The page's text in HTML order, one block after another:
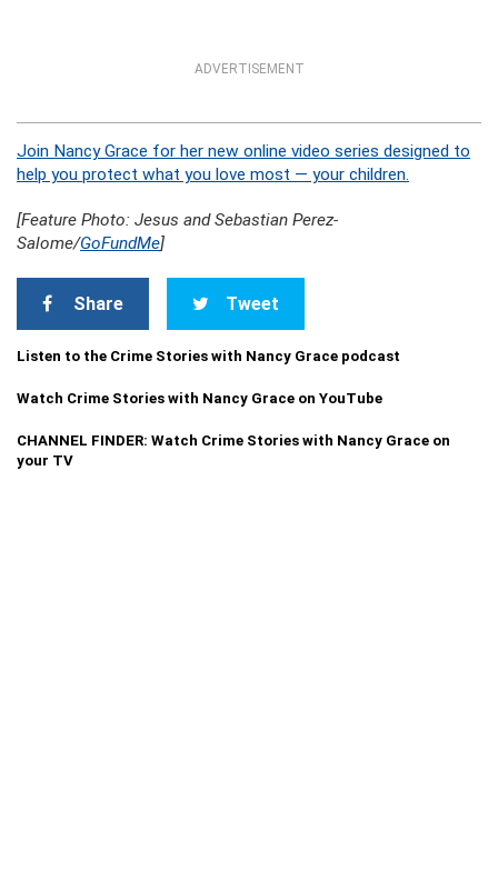
ADVERTISEMENT
Join Nancy Grace for her new online video series designed to
help you protect what you love most — your children.
[Feature Photo: Jesus and Sebastian Perez-
Salome/GoFundMe]
Share Tweet
Listen to the Crime Stories with Nancy Grace podcast
Watch Crime Stories with Nancy Grace on YouTube
CHANNEL FINDER: Watch Crime Stories with Nancy Grace on
your TV